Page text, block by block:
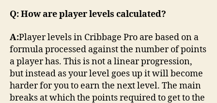
Q: How are player levels calculated?
A:Player levels in Cribbage Pro are based on a
formula processed against the number of points
a player has. This is not a linear progression,
but instead as your level goes up it will become
harder for you to earn the next level. The main
breaks at which the points required to get to the